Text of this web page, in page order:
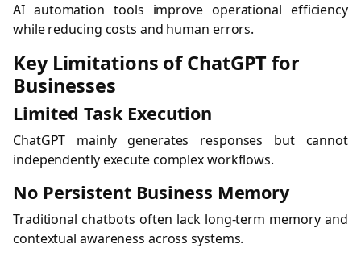
AI automation tools improve operational efficiency
while reducing costs and human errors.
Key Limitations of ChatGPT for
Businesses
Limited Task Execution
ChatGPT mainly generates responses but cannot
independently execute complex workflows.
No Persistent Business Memory
Traditional chatbots often lack long-term memory and
contextual awareness across systems.